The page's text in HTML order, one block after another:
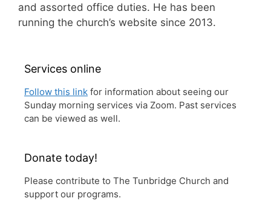
and assorted office duties. He has been
running the church’s website since 2013.
Services online
Follow this link for information about seeing our
Sunday morning services via Zoom. Past services
can be viewed as well.
Donate today!
Please contribute to The Tunbridge Church and
support our programs.